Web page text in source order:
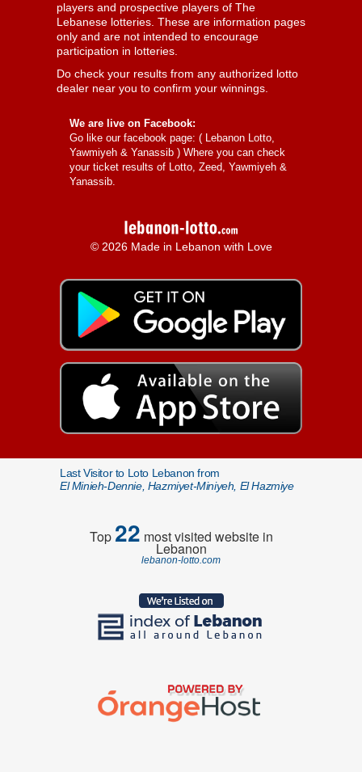
players and prospective players of The
Lebanese lotteries. These are information pages
only and are not intended to encourage
participation in lotteries.
Do check your results from any authorized lotto
dealer near you to confirm your winnings.
We are live on Facebook:
Go like our facebook page: ( Lebanon Lotto,
Yawmiyeh & Yanassib ) Where you can check
your ticket results of Lotto, Zeed, Yawmiyeh &
Yanassib.
© 2026 Made in Lebanon with Love
Last Visitor to Loto Lebanon from
El Minieh-Dennie, Hazmiyet-Miniyeh, El Hazmiye
Top22 most visited website in
Lebanon
lebanon-lotto.com